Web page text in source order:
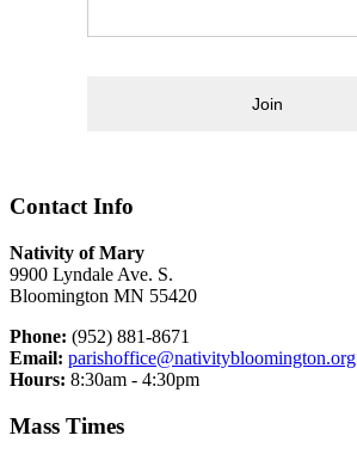
Join
Contact Info
Nativity of Mary
9900 Lyndale Ave. S.
Bloomington MN 55420
Phone: (952) 881-8671
Email: parishoffice@nativitybloomington.org
Hours: 8:30am - 4:30pm
Mass Times